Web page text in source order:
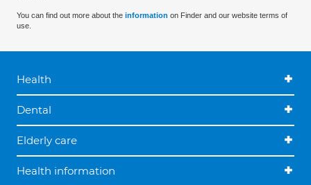
You can find out more about the information on Finder and our website terms of
use.
Health
Dental
Elderly care
Health information